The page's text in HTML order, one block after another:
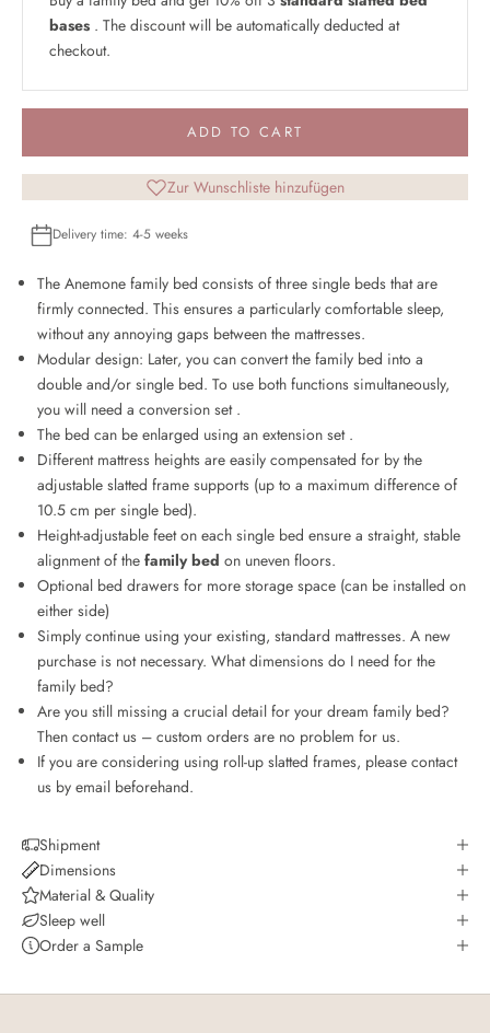
bases . The discount will be automatically deducted at
checkout.
ADD TO CART
Zur Wunschliste hinzufügen
Delivery time: 4-5 weeks
The Anemone family bed consists of three single beds that are
firmly connected. This ensures a particularly comfortable sleep,
without any annoying gaps between the mattresses.
Modular design: Later, you can convert the family bed into a
double and/or single bed. To use both functions simultaneously,
you will need a conversion set.
The bed can be enlarged using an extension set.
Different mattress heights are easily compensated for by the
adjustable slatted frame supports (up to a maximum difference of
10.5 cm per single bed).
Height-adjustable feet on each single bed ensure a straight, stable
alignment of the family bed on uneven floors.
Optional bed drawers for more storage space (can be installed on
either side)
Simply continue using your existing, standard mattresses. A new
purchase is not necessary. What dimensions do I need for the
family bed?
Are you still missing a crucial detail for your dream family bed?
Then contact us – custom orders are no problem for us.
If you are considering using roll-up slatted frames, please contact
us by email beforehand.
Shipment
Dimensions
Material & Quality
Sleep well
Order a Sample